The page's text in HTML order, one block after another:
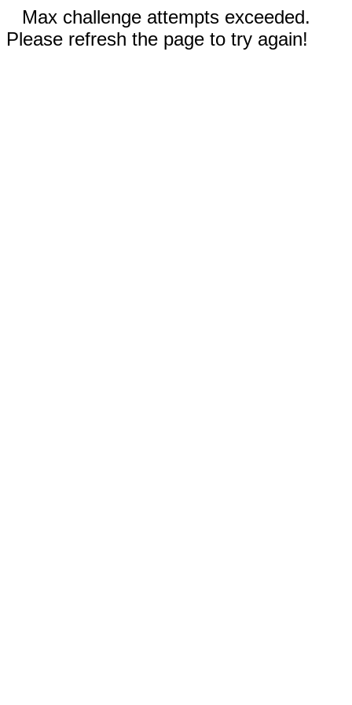
Max challenge attempts exceeded.
Please refresh the page to try again!